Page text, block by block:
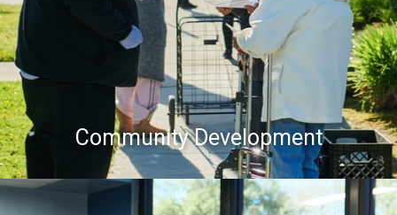
Community Development